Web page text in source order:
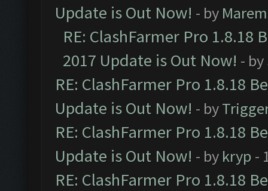
Update is Out Now! - by
RE: ClashFarmer Pro 1.8.18
2017 Update is Out Now! - by
RE: ClashFarmer Pro 1.8.18
Update is Out Now! - by
RE: ClashFarmer Pro 1.8.18
Update is Out Now! - by kryp -
RE: ClashFarmer Pro 1.8.18